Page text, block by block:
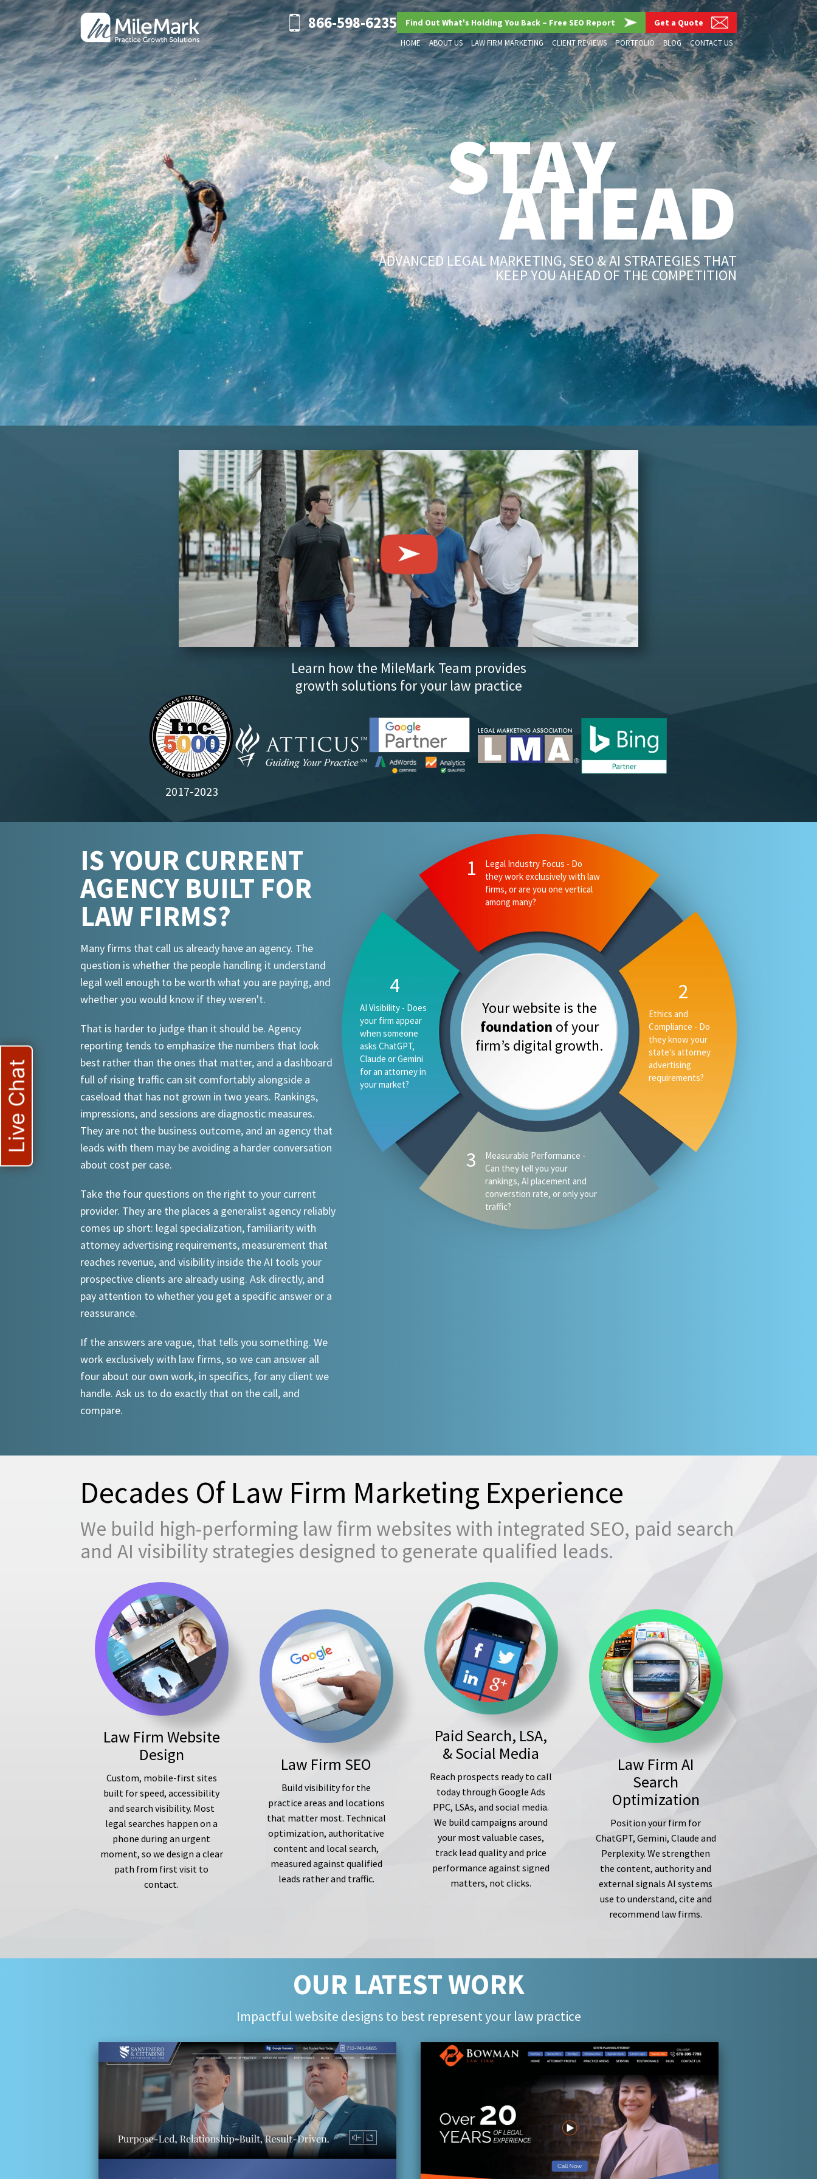
866-598-6235 Find Out What's Holding You Back – Free SEO Report Get a Quote
HOME ABOUT US LAW FIRM MARKETING CLIENT REVIEWS PORTFOLIO BLOG CONTACT US
STAY
AHEAD
ADVANCED LEGAL MARKETING, SEO & AI STRATEGIES THAT
KEEP YOU AHEAD OF THE COMPETITION
Learn how the MileMark Team provides
growth solutions for your law practice
2017-2023
IS YOUR CURRENT
AGENCY BUILT FOR
LAW FIRMS?
Many firms that call us already have an agency. The
question is whether the people handling it understand
legal well enough to be worth what you are paying, and
whether you would know if they weren't.
That is harder to judge than it should be. Agency
reporting tends to emphasize the numbers that look
best rather than the ones that matter, and a dashboard
full of rising traffic can sit comfortably alongside a
caseload that has not grown in two years. Rankings,
impressions, and sessions are diagnostic measures.
They are not the business outcome, and an agency that
leads with them may be avoiding a harder conversation
about cost per case.
Take the four questions on the right to your current
provider. They are the places a generalist agency reliably
comes up short: legal specialization, familiarity with
attorney advertising requirements, measurement that
reaches revenue, and visibility inside the AI tools your
prospective clients are already using. Ask directly, and
pay attention to whether you get a specific answer or a
reassurance.
If the answers are vague, that tells you something. We
work exclusively with law firms, so we can answer all
four about our own work, in specifics, for any client we
handle. Ask us to do exactly that on the call, and
compare.
Your website is the
foundation of your
firm’s digital growth.
1
Legal Industry
Focus - Do they
work exclusively
with law firms, or
are you one
vertical among
many?
2
Ethics and Compliance - Do
they know your state's
attorney advertising
requirements?
3
Measurable
Performance -
Can they tell you
your rankings, AI
placement and
converstion rate,
or only your
4
AI Visibility - Does your firm
appear when someone asks
ChatGPT, Claude or Gemini for
an attorney in your market?
Decades Of Law Firm Marketing Experience
We build high-performing law firm websites with integrated SEO, paid search
and AI visibility strategies designed to generate qualified leads.
Law Firm Website
Design
Custom, mobile-first sites
built for speed, accessibility
and search visibility. Most
legal searches happen on a
phone during an urgent
moment, so we design a clear
path from first visit to
contact.
Law Firm SEO
Build visibility for the
practice areas and locations
that matter most. Technical
optimization, authoritative
content and local search,
measured against qualified
leads rather and traffic.
Paid Search, LSA,
& Social Media
Reach prospects ready to call
today through Google Ads
PPC, LSAs, and social media.
We build campaigns around
your most valuable cases,
track lead quality and price
performance against signed
matters, not clicks.
Law Firm AI
Search
Optimization
Position your firm for
ChatGPT, Gemini, Claude and
Perplexity. We strengthen
the content, authority and
external signals AI systems
use to understand, cite and
recommend law firms.
OUR LATEST WORK
Impactful website designs to best represent your law practice
Live Chat